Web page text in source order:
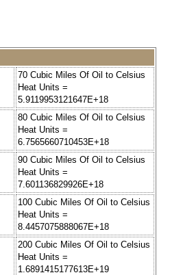
70 Cubic Miles Of Oil to Celsius
Heat Units =
5.9119953121647E+18
80 Cubic Miles Of Oil to Celsius
Heat Units =
6.7565660710453E+18
90 Cubic Miles Of Oil to Celsius
Heat Units =
7.601136829926E+18
100 Cubic Miles Of Oil to Celsius
Heat Units =
8.4457075888067E+18
200 Cubic Miles Of Oil to Celsius
Heat Units =
1.6891415177613E+19